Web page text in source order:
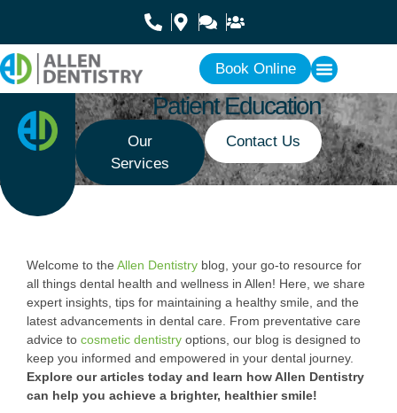
Book Online
Patient Education
Our
Services
Contact Us
Welcome to the Allen Dentistry blog, your go-to resource for
all things dental health and wellness in Allen! Here, we share
expert insights, tips for maintaining a healthy smile, and the
latest advancements in dental care. From preventative care
advice to cosmetic dentistry options, our blog is designed to
keep you informed and empowered in your dental journey.
Explore our articles today and learn how Allen Dentistry
can help you achieve a brighter, healthier smile!